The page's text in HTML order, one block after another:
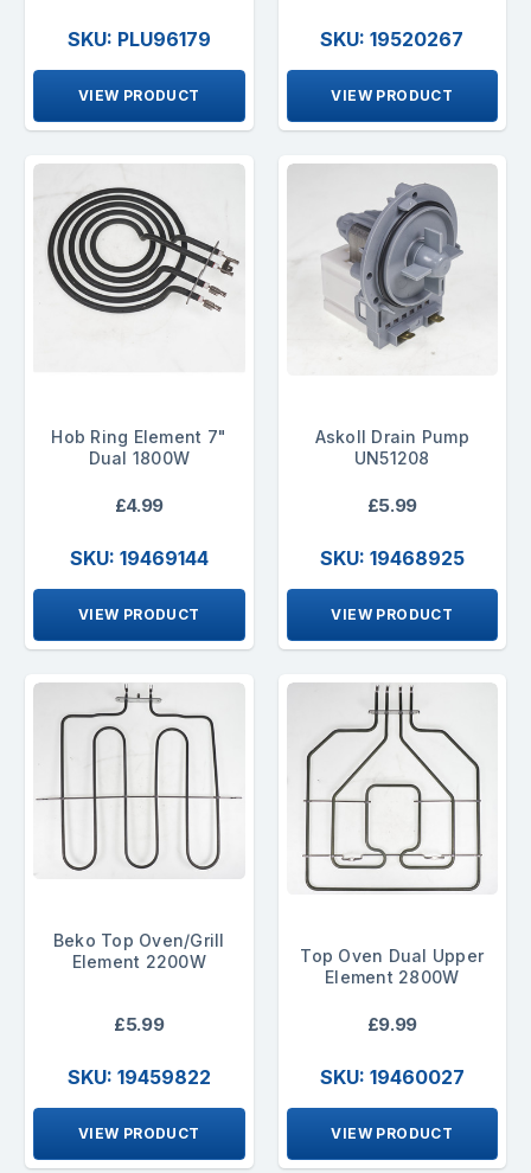
SKU: PLU96179
VIEW PRODUCT
SKU: 19520267
VIEW PRODUCT
Hob Ring Element 7"
Dual 1800W
£4.99
SKU: 19469144
VIEW PRODUCT
Askoll Drain Pump
UN51208
£5.99
SKU: 19468925
VIEW PRODUCT
Beko Top Oven/Grill
Element 2200W
£5.99
SKU: 19459822
VIEW PRODUCT
Top Oven Dual Upper
Element 2800W
£9.99
SKU: 19460027
VIEW PRODUCT